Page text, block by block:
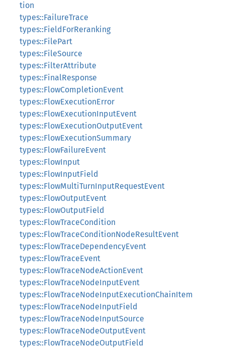
tion
types::FailureTrace
types::FieldForReranking
types::FilePart
types::FileSource
types::FilterAttribute
types::FinalResponse
types::FlowCompletionEvent
types::FlowExecutionError
types::FlowExecutionInputEvent
types::FlowExecutionOutputEvent
types::FlowExecutionSummary
types::FlowFailureEvent
types::FlowInput
types::FlowInputField
types::FlowMultiTurnInputRequestEvent
types::FlowOutputEvent
types::FlowOutputField
types::FlowTraceCondition
types::FlowTraceConditionNodeResultEvent
types::FlowTraceDependencyEvent
types::FlowTraceEvent
types::FlowTraceNodeActionEvent
types::FlowTraceNodeInputEvent
types::FlowTraceNodeInputExecutionChainItem
types::FlowTraceNodeInputField
types::FlowTraceNodeInputSource
types::FlowTraceNodeOutputEvent
types::FlowTraceNodeOutputField